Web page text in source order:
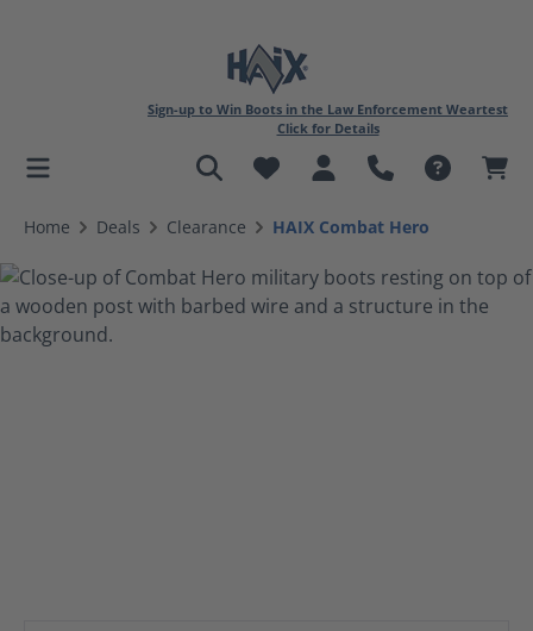
content
Sign-up to Win Boots in the Law Enforcement Weartest
Click for Details
Home Deals Clearance HAIX Combat Hero